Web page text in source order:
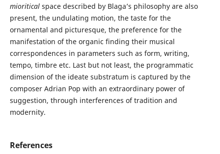
mioriticalspace described by Blaga’s philosophy are also
present, the undulating motion, the taste for the
ornamental and picturesque, the preference for the
manifestation of the organic finding their musical
correspondences in parameters such as form, writing,
tempo, timbre etc. Last but not least, the programmatic
dimension of the ideate substratum is captured by the
composer Adrian Pop with an extraordinary power of
suggestion, through interferences of tradition and
modernity.
References